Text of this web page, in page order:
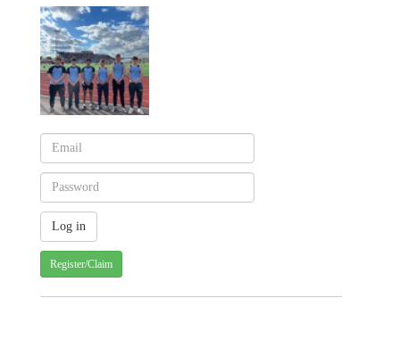
Register/Claim